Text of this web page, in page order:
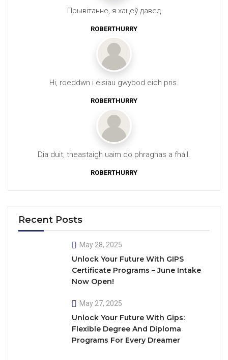
Прывітанне, я хацеў давед
ROBERTHURRY
Hi, roeddwn i eisiau gwybod eich pris.
ROBERTHURRY
Dia duit, theastaigh uaim do phraghas a fháil.
ROBERTHURRY
Recent Posts
May 28, 2025
Unlock Your Future With GIPS
Certificate Programs – June Intake
Now Open!
May 27, 2025
Unlock Your Future With Gips:
Flexible Degree And Diploma
Programs For Every Dreamer